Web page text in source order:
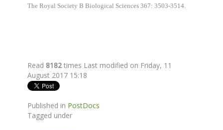
The Royal Society B Biological Sciences 367: 3503-3514.
Read 8182times Last modified on Friday, 11
August 2017 15:18
Published in PostDocs
Tagged under